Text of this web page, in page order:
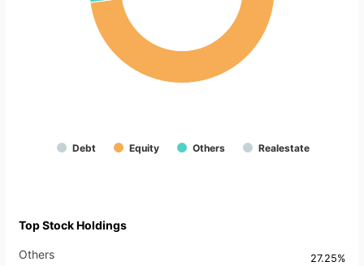
Debt Equity Others Realestate
Top Stock Holdings
Others 27.25%